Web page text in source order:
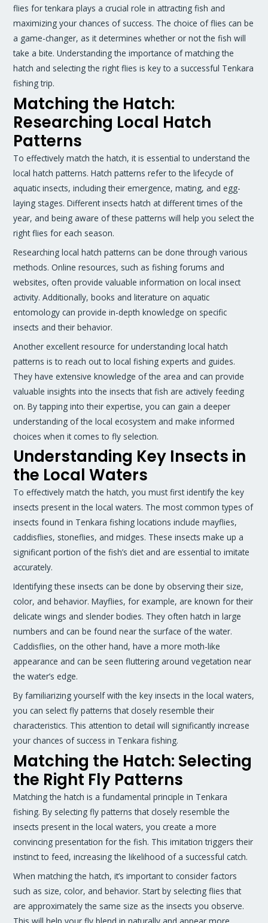
flies for tenkara plays a crucial role in attracting fish and
maximizing your chances of success. The choice of flies can be
a game-changer, as it determines whether or not the fish will
take a bite. Understanding the importance of matching the
hatch and selecting the right flies is key to a successful Tenkara
fishing trip.
Matching the Hatch:
Researching Local Hatch
Patterns
To effectively match the hatch, it is essential to understand the
local hatch patterns. Hatch patterns refer to the lifecycle of
aquatic insects, including their emergence, mating, and egg-
laying stages. Different insects hatch at different times of the
year, and being aware of these patterns will help you select the
right flies for each season.
Researching local hatch patterns can be done through various
methods. Online resources, such as fishing forums and
websites, often provide valuable information on local insect
activity. Additionally, books and literature on aquatic
entomology can provide in-depth knowledge on specific
insects and their behavior.
Another excellent resource for understanding local hatch
patterns is to reach out to local fishing experts and guides.
They have extensive knowledge of the area and can provide
valuable insights into the insects that fish are actively feeding
on. By tapping into their expertise, you can gain a deeper
understanding of the local ecosystem and make informed
choices when it comes to fly selection.
Understanding Key Insects in
the Local Waters
To effectively match the hatch, you must first identify the key
insects present in the local waters. The most common types of
insects found in Tenkara fishing locations include mayflies,
caddisflies, stoneflies, and midges. These insects make up a
significant portion of the fish’s diet and are essential to imitate
accurately.
Identifying these insects can be done by observing their size,
color, and behavior. Mayflies, for example, are known for their
delicate wings and slender bodies. They often hatch in large
numbers and can be found near the surface of the water.
Caddisflies, on the other hand, have a more moth-like
appearance and can be seen fluttering around vegetation near
the water’s edge.
By familiarizing yourself with the key insects in the local waters,
you can select fly patterns that closely resemble their
characteristics. This attention to detail will significantly increase
your chances of success in Tenkara fishing.
Matching the Hatch: Selecting
the Right Fly Patterns
Matching the hatch is a fundamental principle in Tenkara
fishing. By selecting fly patterns that closely resemble the
insects present in the local waters, you create a more
convincing presentation for the fish. This imitation triggers their
instinct to feed, increasing the likelihood of a successful catch.
When matching the hatch, it’s important to consider factors
such as size, color, and behavior. Start by selecting flies that
are approximately the same size as the insects you observe.